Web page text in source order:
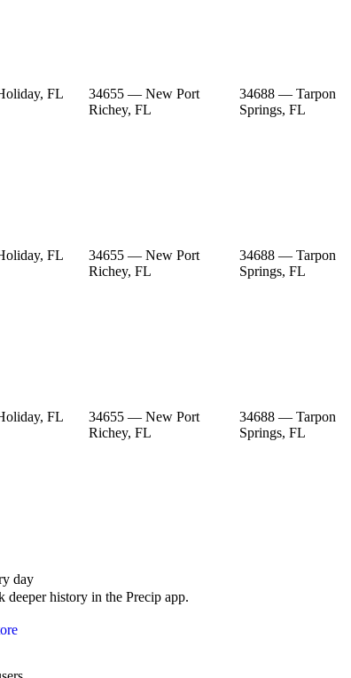
FL
34655 — New Port
Richey, FL
34688 — Tarpon
Springs, FL
FL
34655 — New Port
Richey, FL
34688 — Tarpon
Springs, FL
FL
34655 — New Port
Richey, FL
34688 — Tarpon
Springs, FL
day
deeper history in the Precip app.